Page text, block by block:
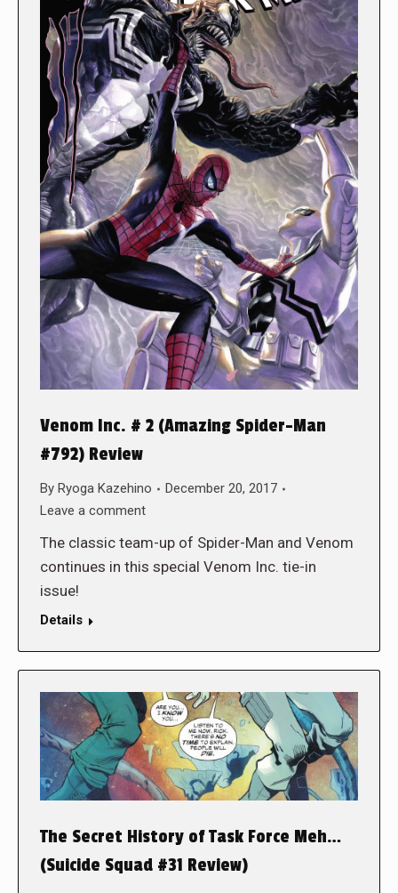
Venom Inc. # 2 (Amazing Spider-Man
#792) Review
By Ryoga Kazehino
December 20, 2017
Leave a comment
The classic team-up of Spider-Man and Venom
continues in this special Venom Inc. tie-in
issue!
Details
The Secret History of Task Force Meh…
(Suicide Squad #31 Review)